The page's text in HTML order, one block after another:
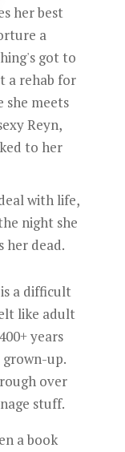
her best
a
got to
a rehab for
she meets
Reyn,
to her
with life,
night she
her dead.
a difficult
like adult
years
grown-up.
over
stuff.
a book